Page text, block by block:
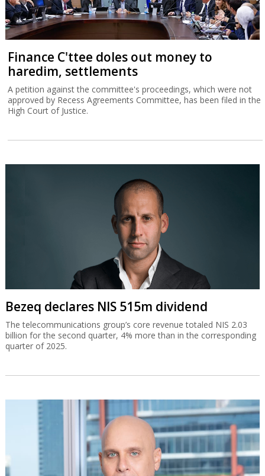
Finance C'ttee doles out money to
haredim, settlements
A petition against the committee's proceedings, which were not
approved by Recess Agreements Committee, has been filed in the
High Court of Justice.
Bezeq declares NIS 515m dividend
The telecommunications group’s core revenue totaled NIS 2.03
billion for the second quarter, 4% more than in the corresponding
quarter of 2025.